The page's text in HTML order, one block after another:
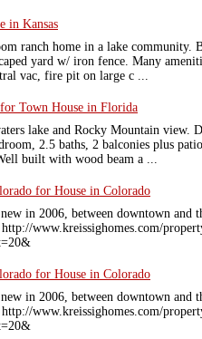
in Kansas
ranch home in a lake community.
yard w/ iron fence. Many
vac, fire pit on large c ...
Town House in Florida
lake and Rocky Mountain view.
2.5 baths, 2 balconies plus
built with wood beam a ...
for House in Colorado
in 2006, between downtown and
www.kreissighomes.com/
for House in Colorado
in 2006, between downtown and
www.kreissighomes.com/